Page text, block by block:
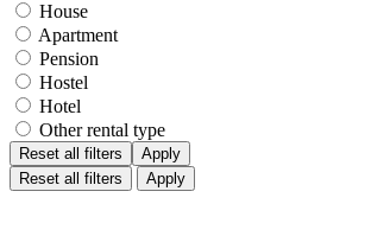
House
Apartment
Pension
Hostel
Hotel
Other rental type
Reset all filters
Apply
Reset all filters
Apply